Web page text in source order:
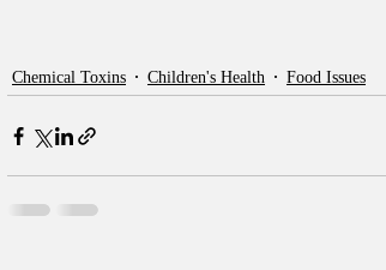
Chemical Toxins Children's Health Food Issues